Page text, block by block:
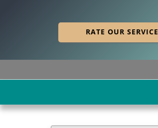
RATE OUR SERVICE